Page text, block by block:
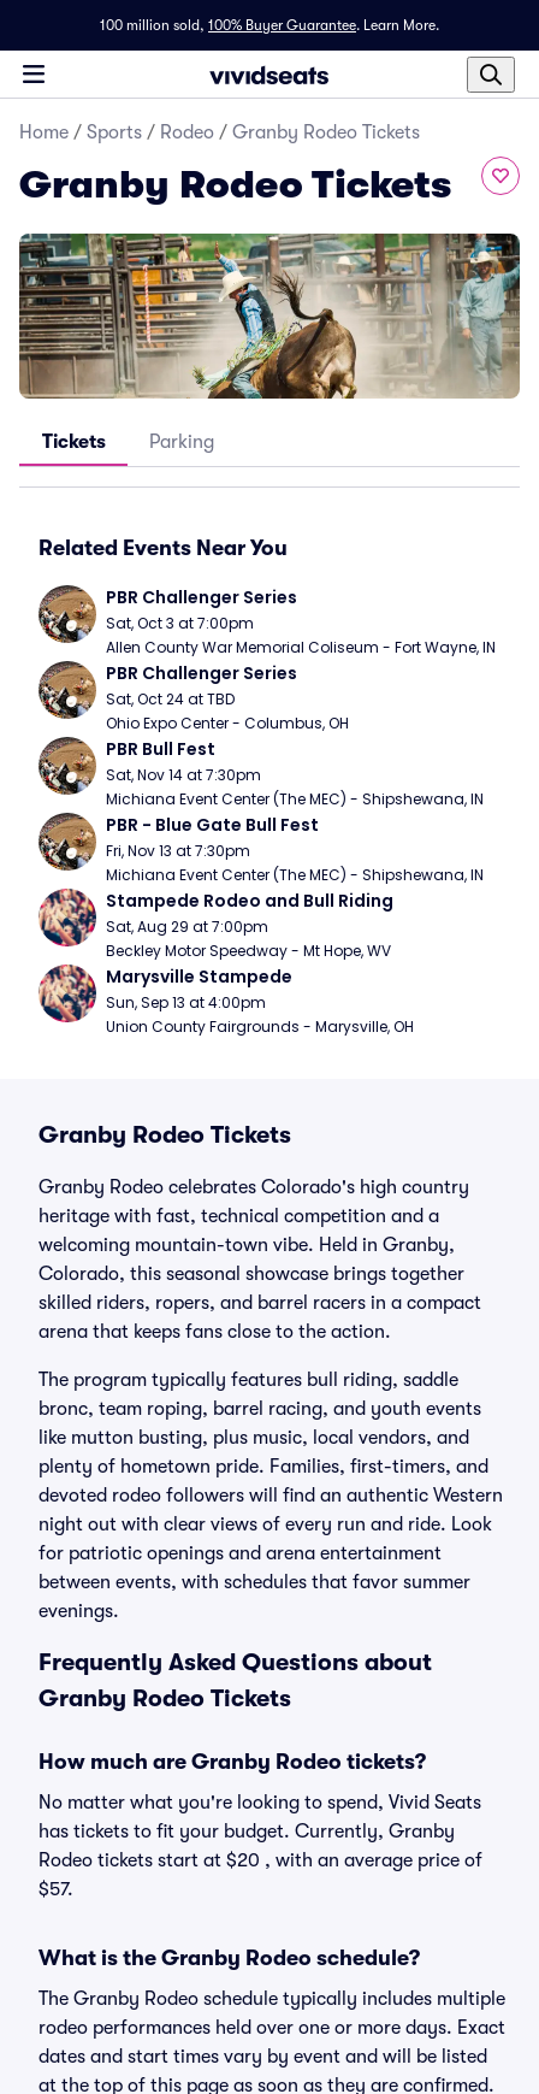
100 million sold, 100% Buyer Guarantee. Learn More.
Home / Sports / Rodeo / Granby Rodeo Tickets
Granby Rodeo Tickets
Tickets Parking
Related Events Near You
PBR Challenger Series
Sat, Oct 3 at 7:00pm
Allen County War Memorial Coliseum - Fort Wayne, IN
PBR Challenger Series
Sat, Oct 24 at TBD
Ohio Expo Center - Columbus, OH
PBR Bull Fest
Sat, Nov 14 at 7:30pm
Michiana Event Center (The MEC) - Shipshewana, IN
PBR - Blue Gate Bull Fest
Fri, Nov 13 at 7:30pm
Michiana Event Center (The MEC) - Shipshewana, IN
Stampede Rodeo and Bull Riding
Sat, Aug 29 at 7:00pm
Beckley Motor Speedway - Mt Hope, WV
Marysville Stampede
Sun, Sep 13 at 4:00pm
Union County Fairgrounds - Marysville, OH
Granby Rodeo Tickets
Granby Rodeo celebrates Colorado's high country
heritage with fast, technical competition and a
welcoming mountain-town vibe. Held in Granby,
Colorado, this seasonal showcase brings together
skilled riders, ropers, and barrel racers in a compact
arena that keeps fans close to the action.
The program typically features bull riding, saddle
bronc, team roping, barrel racing, and youth events
like mutton busting, plus music, local vendors, and
plenty of hometown pride. Families, first-timers, and
devoted rodeo followers will find an authentic Western
night out with clear views of every run and ride. Look
for patriotic openings and arena entertainment
between events, with schedules that favor summer
evenings.
Frequently Asked Questions about
Granby Rodeo Tickets
How much are Granby Rodeo tickets?
No matter what you're looking to spend, Vivid Seats
has tickets to fit your budget. Currently, Granby
Rodeo tickets start at $20 , with an average price of
$57.
What is the Granby Rodeo schedule?
The Granby Rodeo schedule typically includes multiple
rodeo performances held over one or more days. Exact
dates and start times vary by event and will be listed
at the top of this page as soon as they are confirmed.